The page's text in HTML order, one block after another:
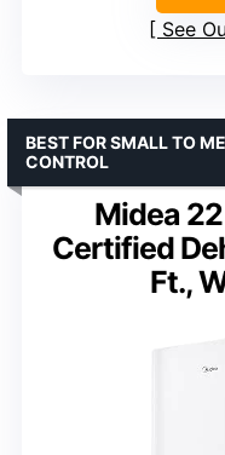
See
Midea
Certified
Ft.,
BEST FOR SMALL TO
CONTROL